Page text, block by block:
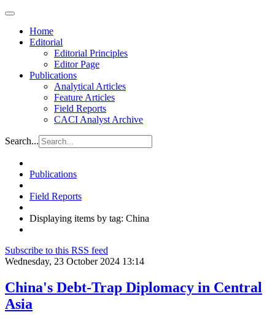
Home
Editorial
Editorial Principles
Editor Page
Publications
Analytical Articles
Feature Articles
Field Reports
CACI Analyst Archive
Search...
Publications
Field Reports
Displaying items by tag: China
Subscribe to this RSS feed
Wednesday, 23 October 2024 13:14
China's Debt-Trap Diplomacy in Central
Asia